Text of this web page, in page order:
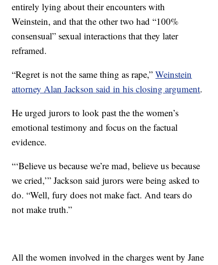
entirely lying about their encounters with
Weinstein, and that the other two had “100%
consensual” sexual interactions that they later
reframed.
“Regret is not the same thing as rape,”Weinstein
attorney Alan Jackson said in his closing argument.
He urged jurors to look past the the women’s
emotional testimony and focus on the factual
evidence.
“‘Believe us because we’re mad, believe us because
we cried,’” Jackson said jurors were being asked to
do. “Well, fury does not make fact. And tears do
not make truth.”
All the women involved in the charges went by Jane